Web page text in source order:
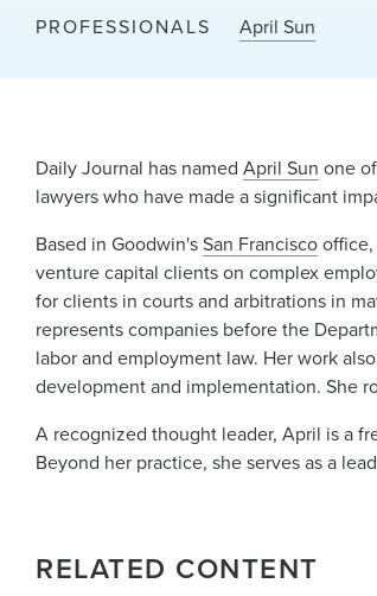
PROFESSIONALS April Sun
Daily Journal has namedApril Sun one
lawyers who have made a significant
Based in Goodwin'sSan Franciscooffice,
venture capital clients on complex
for clients in courts and arbitrations in
represents companies before the
labor and employment law. Her work
development and implementation. She
A recognized thought leader, April is a
Beyond her practice, she serves as a
RELATED CONTENT